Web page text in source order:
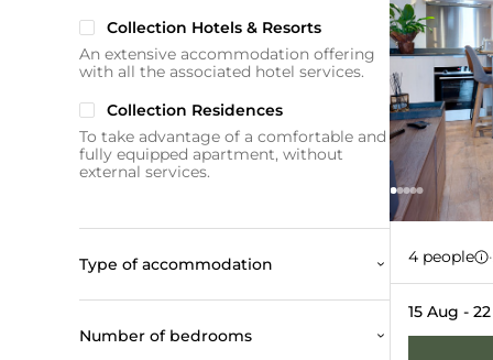
Collection Hotels & Resorts
An extensive accommodation offering
with all the associated hotel services.
Collection Residences
To take advantage of a comfortable and
fully equipped apartment, without
external services.
Type of accommodation
Number of bedrooms
4 people ·
15 Aug -